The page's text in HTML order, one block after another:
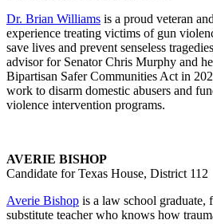
Dr. Brian Williams is a proud veteran
experience treating victims of gun
save lives and prevent senseless
advisor for Senator Chris Murphy and
Bipartisan Safer Communities Act in
work to disarm domestic abusers and
violence intervention programs.
AVERIE BISHOP
Candidate for Texas House, District 112
Averie Bishop is a law school graduate,
substitute teacher who knows how